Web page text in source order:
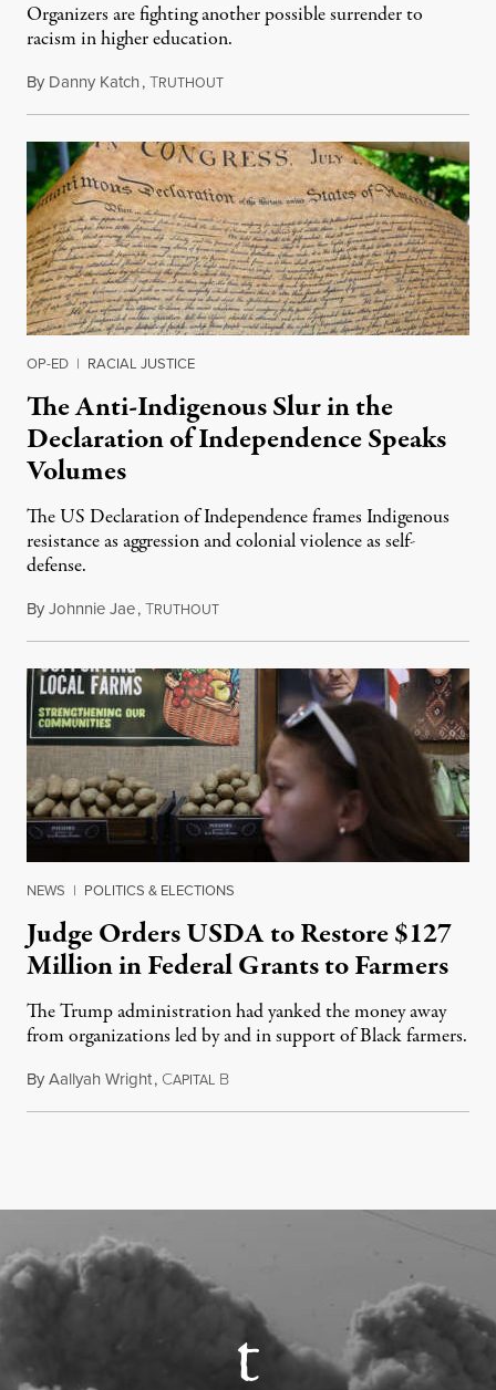
Organizers are fighting another possible surrender to
racism in higher education.
By Danny Katch,TRUTHOUTJuly 14, 2026
OP-ED | RACIAL JUSTICE
The Anti-Indigenous Slur in the
Declaration of Independence Speaks
Volumes
The US Declaration of Independence frames Indigenous
resistance as aggression and colonial violence as self-
defense.
ByJohnnie Jae,TRUTHOUTJuly 4, 2026
NEWS | POLITICS & ELECTIONS
Judge Orders USDA to Restore $127
Million in Federal Grants to Farmers
The Trump administration had yanked the money away
from organizations led by and in support of Black farmers.
ByAallyah Wright, CAPITAL BJuly 2, 2026